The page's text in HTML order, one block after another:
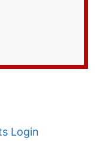
Login